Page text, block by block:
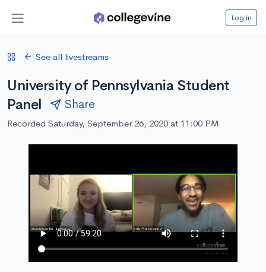
Log in
See all livestreams
University of Pennsylvania Student
Panel
Share
Recorded Saturday, September 26, 2020 at 11:00 PM